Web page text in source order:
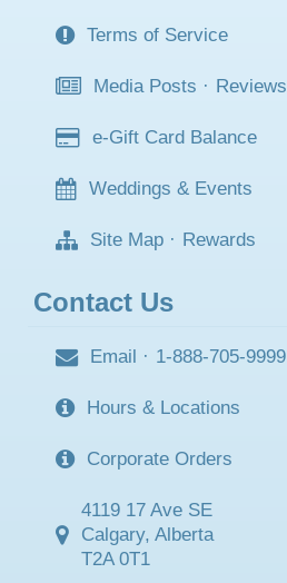
Terms of Service
Media Posts · Reviews
e-Gift Card Balance
Weddings & Events
Site Map · Rewards
Contact Us
Email · 1-888-705-9999
Hours & Locations
Corporate Orders
4119 17 Ave SE
Calgary, Alberta
T2A 0T1